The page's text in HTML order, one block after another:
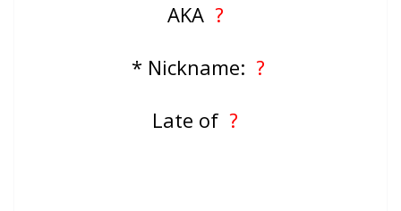
AKA ?
* Nickname: ?
Late of ?